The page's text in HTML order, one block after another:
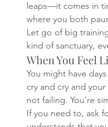
leaps—it comes in
where you both
Let go of big
kind of sanctuary,
When You Feel
You might have
cry and cry and
not failing. You’re
If you need to, ask